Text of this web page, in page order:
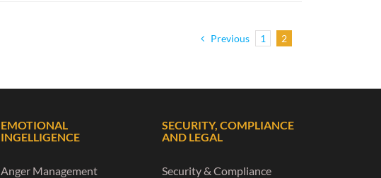
Previous 1 2
EMOTIONAL
INGELLIGENCE
Anger Management
SECURITY, COMPLIANCE
AND LEGAL
Security & Compliance